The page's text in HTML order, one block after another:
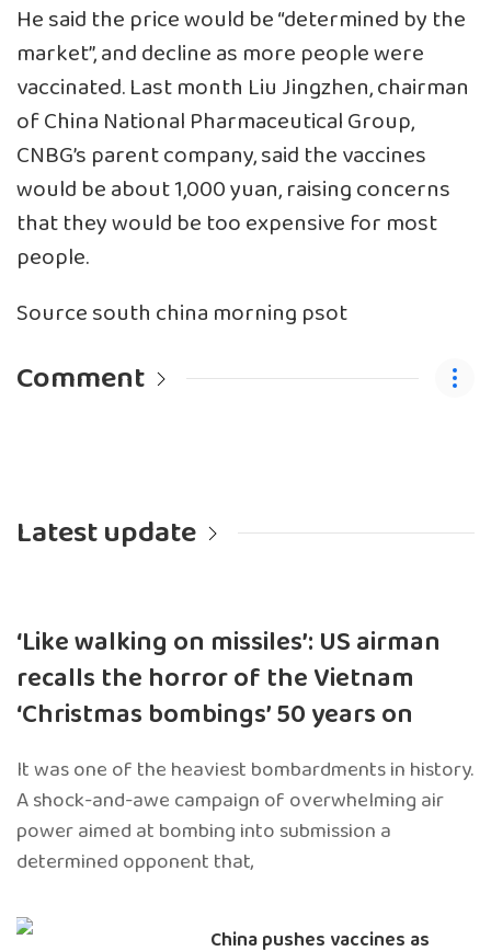
He said the price would be “determined by the
market”, and decline as more people were
vaccinated. Last month Liu Jingzhen, chairman
of China National Pharmaceutical Group,
CNBG’s parent company, said the vaccines
would be about 1,000 yuan, raising concerns
that they would be too expensive for most
people.
Source south china morning psot
Comment
Latest update
‘Like walking on missiles’: US airman
recalls the horror of the Vietnam
‘Christmas bombings’ 50 years on
It was one of the heaviest bombardments in history.
A shock-and-awe campaign of overwhelming air
power aimed at bombing into submission a
determined opponent that,
China pushes vaccines as